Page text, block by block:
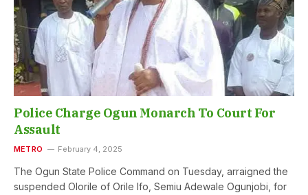
Police Charge Ogun Monarch To Court For
Assault
METRO February 4, 2025
The Ogun State Police Command on Tuesday, arraigned the
suspended Olorile of Orile Ifo, Semiu Adewale Ogunjobi, for